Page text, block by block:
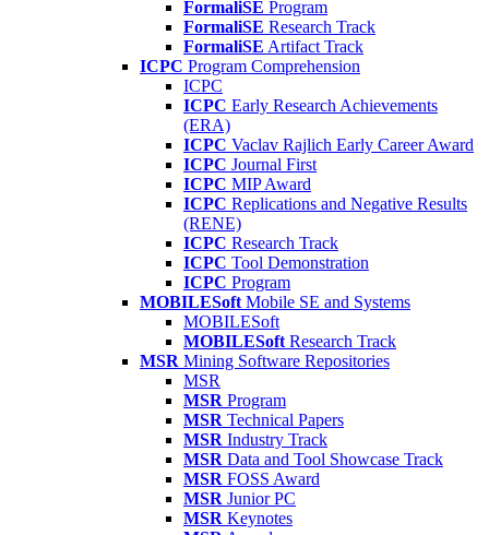
FormaliSE Program
FormaliSE Research Track
FormaliSE Artifact Track
ICPC Program Comprehension
ICPC
ICPC Early Research Achievements
(ERA)
ICPC Vaclav Rajlich Early Career Award
ICPC Journal First
ICPC MIP Award
ICPC Replications and Negative Results
(RENE)
ICPC Research Track
ICPC Tool Demonstration
ICPC Program
MOBILESoft Mobile SE and Systems
MOBILESoft
MOBILESoft Research Track
MSR Mining Software Repositories
MSR
MSR Program
MSR Technical Papers
MSR Industry Track
MSR Data and Tool Showcase Track
MSR FOSS Award
MSR Junior PC
MSR Keynotes